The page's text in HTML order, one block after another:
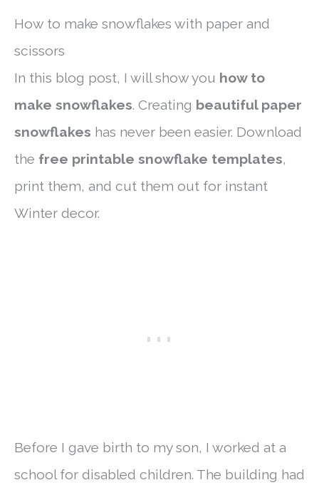
How to make snowflakes with paper and
scissors
In this blog post, I will show you how to
make snowflakes. Creating beautiful paper
snowflakes has never been easier. Download
the free printable snowflake templates,
print them, and cut them out for instant
Winter decor.
Before I gave birth to my son, I worked at a
school for disabled children. The building had